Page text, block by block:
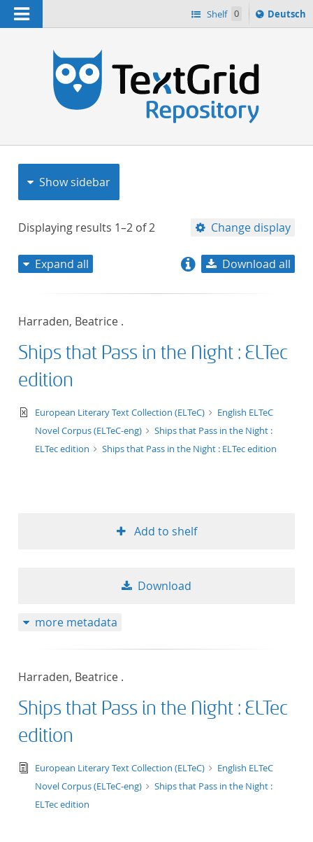
Navigation Shelf 0
Sprache
ï¿½ndern
Deutsch
Show sidebar
Displaying results 1–2 of2 Change display
title descending
format
Expand all Download all
Harraden, Beatrice .
Ships that Pass in the Night : ELTec
edition
text/xml
European Literary Text Collection (ELTeC)
English ELTeC
Novel Corpus (ELTeC-eng)
Ships that Pass in the Night :
ELTec edition
Ships that Pass in the Night : ELTec edition
Add to shelf
Download
more metadata
Harraden, Beatrice .
Ships that Pass in the Night : ELTec
edition
text/tg.edition+tg.aggregation+xml
European Literary Text Collection (ELTeC)
English ELTeC
Novel Corpus (ELTeC-eng)
Ships that Pass in the Night :
ELTec edition